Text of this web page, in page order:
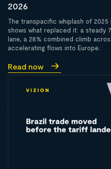
2026
The transpacific whiplash of
shows what replaced it: a steady
lane, a 28% combined climb
accelerating flows into Europe.
Read now